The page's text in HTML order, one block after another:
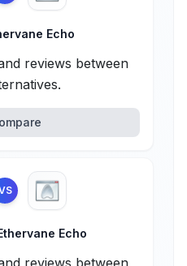
Echo
reviews between
Echo
reviews between